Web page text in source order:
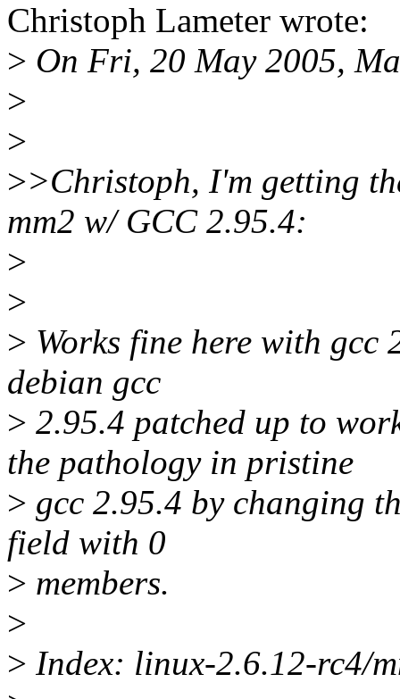
Christoph Lameter wrote:
> On Fri, 20 May 2005,
>
>
>>Christoph, I'm getting
mm2 w/ GCC 2.95.4:
>
>
> Works fine here with gcc
debian gcc
> 2.95.4 patched up to
the pathology in pristine
> gcc 2.95.4 by changing
field with 0
> members.
>
> Index: linux-2.6.12-rc4/